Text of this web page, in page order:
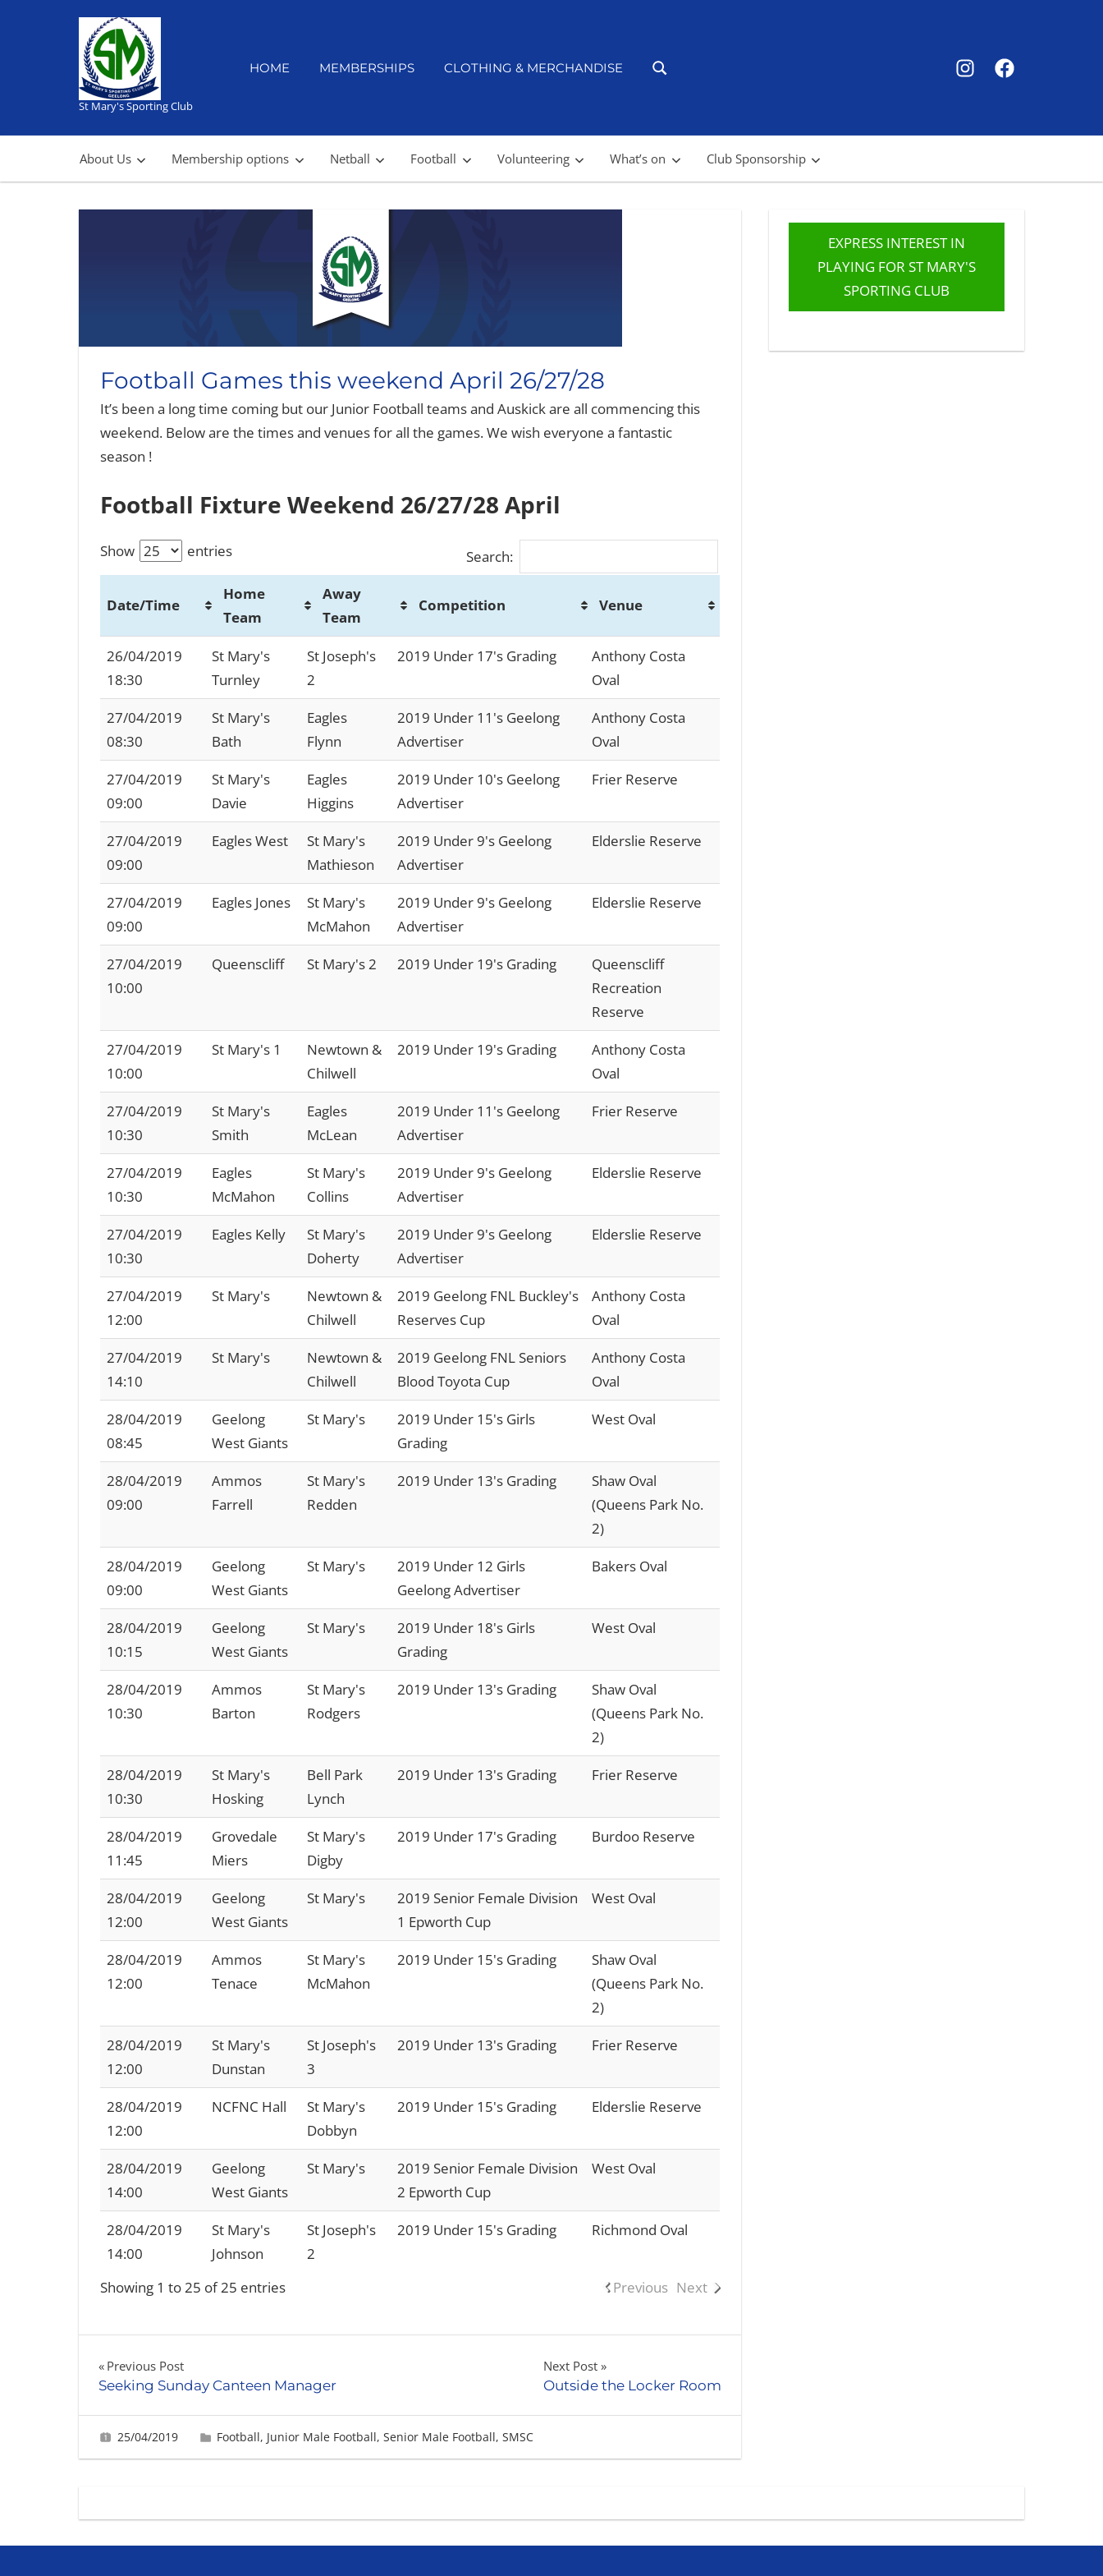
St Mary's Sporting Club
HOME MEMBERSHIPS CLOTHING & MERCHANDISE
SMSC
SMSC
About Us Membership options Netball Football Volunteering What’s on Club Sponsorship
Football Games this weekend April 26/27/28
It’s been a long time coming but our Junior Football teams and Auskick are all commencing this
weekend. Below are the times and venues for all the games. We wish everyone a fantastic
season !
Football Fixture Weekend 26/27/28 April
Show entries Search:
Date/Time
Home
Team
Away
Team
Competition Venue
Date/Time
Home
Team
Away
Team
Competition Venue
26/04/2019
18:30
St Mary's
Turnley
St Joseph's
2
2019 Under 17's Grading
Anthony Costa
Oval
27/04/2019
08:30
St Mary's
Bath
Eagles
Flynn
2019 Under 11's Geelong
Advertiser
Anthony Costa
Oval
27/04/2019
09:00
St Mary's
Davie
Eagles
Higgins
2019 Under 10's Geelong
Advertiser
Frier Reserve
27/04/2019
09:00
Eagles West
St Mary's
Mathieson
2019 Under 9's Geelong
Advertiser
Elderslie Reserve
27/04/2019
09:00
Eagles Jones
St Mary's
McMahon
2019 Under 9's Geelong
Advertiser
Elderslie Reserve
27/04/2019
10:00
Queenscliff St Mary's 2 2019 Under 19's Grading
Queenscliff
Recreation
Reserve
27/04/2019
10:00
St Mary's 1
Newtown &
Chilwell
2019 Under 19's Grading
Anthony Costa
Oval
27/04/2019
10:30
St Mary's
Smith
Eagles
McLean
2019 Under 11's Geelong
Advertiser
Frier Reserve
27/04/2019
10:30
Eagles
McMahon
St Mary's
Collins
2019 Under 9's Geelong
Advertiser
Elderslie Reserve
27/04/2019
10:30
Eagles Kelly
St Mary's
Doherty
2019 Under 9's Geelong
Advertiser
Elderslie Reserve
27/04/2019
12:00
St Mary's
Newtown &
Chilwell
2019 Geelong FNL Buckley's
Reserves Cup
Anthony Costa
Oval
27/04/2019
14:10
St Mary's
Newtown &
Chilwell
2019 Geelong FNL Seniors
Blood Toyota Cup
Anthony Costa
Oval
28/04/2019
08:45
Geelong
West Giants
St Mary's
2019 Under 15's Girls
Grading
West Oval
28/04/2019
09:00
Ammos
Farrell
St Mary's
Redden
2019 Under 13's Grading
Shaw Oval
(Queens Park No.
2)
28/04/2019
09:00
Geelong
West Giants
St Mary's
2019 Under 12 Girls
Geelong Advertiser
Bakers Oval
28/04/2019
10:15
Geelong
West Giants
St Mary's
2019 Under 18's Girls
Grading
West Oval
28/04/2019
10:30
Ammos
Barton
St Mary's
Rodgers
2019 Under 13's Grading
Shaw Oval
(Queens Park No.
2)
28/04/2019
10:30
St Mary's
Hosking
Bell Park
Lynch
2019 Under 13's Grading Frier Reserve
28/04/2019
11:45
Grovedale
Miers
St Mary's
Digby
2019 Under 17's Grading Burdoo Reserve
28/04/2019
12:00
Geelong
West Giants
St Mary's
2019 Senior Female Division
1 Epworth Cup
West Oval
28/04/2019
12:00
Ammos
Tenace
St Mary's
McMahon
2019 Under 15's Grading
Shaw Oval
(Queens Park No.
2)
28/04/2019
12:00
St Mary's
Dunstan
St Joseph's
3
2019 Under 13's Grading Frier Reserve
28/04/2019
12:00
NCFNC Hall
St Mary's
Dobbyn
2019 Under 15's Grading Elderslie Reserve
28/04/2019
14:00
Geelong
West Giants
St Mary's
2019 Senior Female Division
2 Epworth Cup
West Oval
28/04/2019
14:00
St Mary's
Johnson
St Joseph's
2
2019 Under 15's Grading Richmond Oval
Showing 1 to 25 of 25 entries Previous Next
Post
navigation
Previous Post
Seeking Sunday Canteen Manager
Next Post
Outside the Locker Room
25/04/2019 Gabrielle Ling
Football, Junior Male Football,Senior Male Football,SMSC
EXPRESS INTEREST IN
PLAYING FOR ST MARY'S
SPORTING CLUB